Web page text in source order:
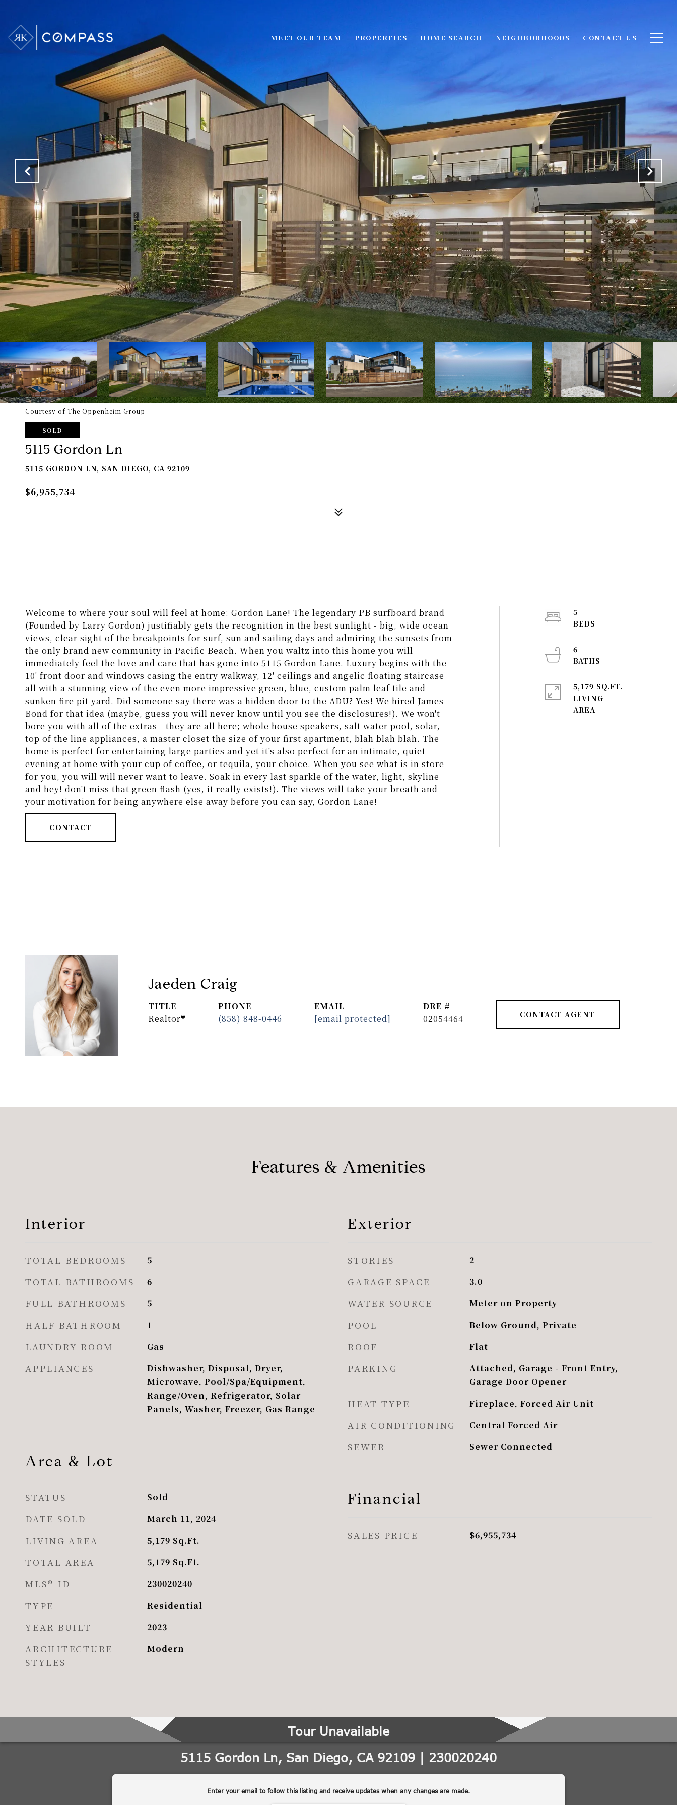
MEET OUR TEAM PROPERTIES HOME SEARCH NEIGHBORHOODS CONTACT US
Courtesy of The Oppenheim Group
SOLD
5115 Gordon Ln
5115 GORDON LN, SAN DIEGO, CA 92109
$6,955,734
Welcome to where your soul will feel at home: Gordon Lane! The legendary PB surfboard brand
(Founded by Larry Gordon) justifiably gets the recognition in the best sunlight - big, wide ocean
views, clear sight of the breakpoints for surf, sun and sailing days and admiring the sunsets from
the only brand new community in Pacific Beach. When you waltz into this home you will
immediately feel the love and care that has gone into 5115 Gordon Lane. Luxury begins with the
10' front door and windows casing the entry walkway, 12' ceilings and angelic floating staircase
all with a stunning view of the even more impressive green, blue, custom palm leaf tile and
sunken fire pit yard. Did someone say there was a hidden door to the ADU? Yes! We hired James
Bond for that idea (maybe, guess you will never know until you see the disclosures!). We won't
bore you with all of the extras - they are all here; whole house speakers, salt water pool, solar,
top of the line appliances, a master closet the size of your first apartment, blah blah blah. The
home is perfect for entertaining large parties and yet it's also perfect for an intimate, quiet
evening at home with your cup of coffee, or tequila, your choice. When you see what is in store
for you, you will will never want to leave. Soak in every last sparkle of the water, light, skyline
and hey! don't miss that green flash (yes, it really exists!). The views will take your breath and
your motivation for being anywhere else away before you can say, Gordon Lane!
CONTACT
5
6
5,179 SQ.FT.
LIVING
AREA
Jaeden Craig
TITLE
Realtor®
PHONE
(858) 848-0446
EMAIL
[email protected]
DRE #
02054464
CONTACT AGENT
Features & Amenities
Interior
TOTAL BEDROOMS 5
TOTAL BATHROOMS 6
FULL BATHROOMS 5
HALF BATHROOM 1
LAUNDRY ROOM Gas
APPLIANCES
Dishwasher, Disposal, Dryer,
Microwave, Pool/Spa/Equipment,
Range/Oven, Refrigerator, Solar
Panels, Washer, Freezer, Gas Range
Area & Lot
STATUS Sold
DATE SOLD March 11, 2024
LIVING AREA 5,179 Sq.Ft.
TOTAL AREA 5,179 Sq.Ft.
MLS® ID 230020240
TYPE Residential
YEAR BUILT 2023
ARCHITECTURE
STYLES
Modern
Exterior
STORIES 2
GARAGE SPACE 3.0
WATER SOURCE Meter on Property
POOL Below Ground, Private
ROOF Flat
PARKING
Attached, Garage - Front Entry,
Garage Door Opener
HEAT TYPE Fireplace, Forced Air Unit
AIR CONDITIONING Central Forced Air
SEWER Sewer Connected
Financial
SALES PRICE $6,955,734